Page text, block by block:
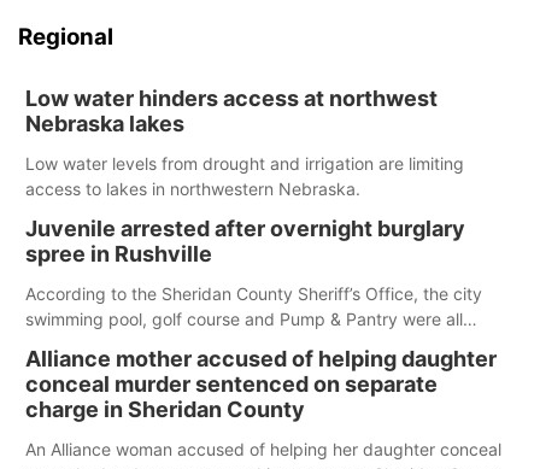
Regional
Low water hinders access at northwest
Nebraska lakes
Low water levels from drought and irrigation are limiting
access to lakes in northwestern Nebraska.
Juvenile arrested after overnight burglary
spree in Rushville
According to the Sheridan County Sheriff’s Office, the city
swimming pool, golf course and Pump & Pantry were all
Alliance mother accused of helping daughter
conceal murder sentenced on separate
charge in Sheridan County
An Alliance woman accused of helping her daughter conceal